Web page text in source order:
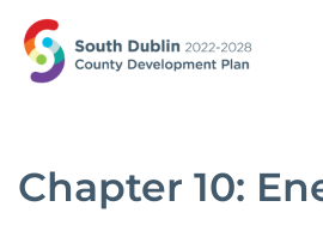
Chapter 10: